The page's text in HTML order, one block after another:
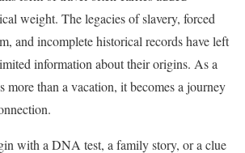
weight. The legacies of slavery, forced
and incomplete historical records have left
information about their origins. As a
more than a vacation, it becomes a journey
with a DNA test, a family story, or a clue